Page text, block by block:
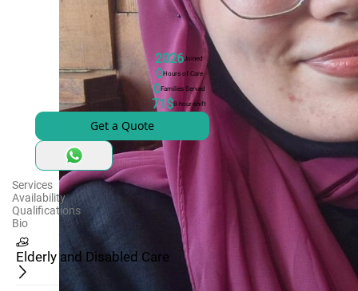
2026Joined
0Hours of Care
0Families Served
71$8-hour-shift
Get a Quote
Services
Availability
Qualifications
Bio
Elderly and Disabled Care